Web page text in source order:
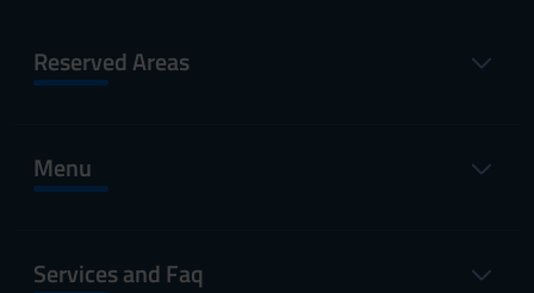
Reserved Areas
Menu
Services and Faq